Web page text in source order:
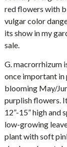
red flowers with
vulgar color
its show in my
sale.
G. macrorrhizum
once important in
blooming May/
purplish flowers.
12”-15” high and
low-growing
plant with soft